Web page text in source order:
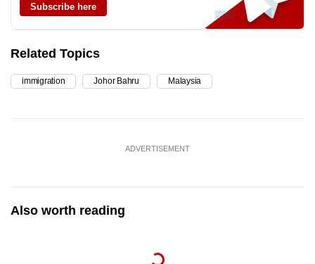
Subscribe here
Related Topics
immigration Johor Bahru Malaysia
ADVERTISEMENT
Also worth reading